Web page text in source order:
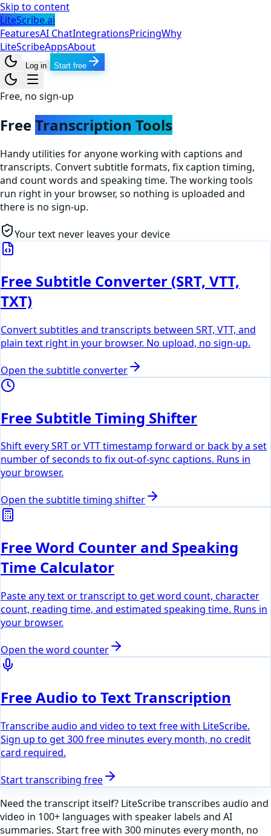
Skip to content
LiteScribe.ai
FeaturesAI ChatIntegrationsPricingWhy
LiteScribeAppsAbout
Log in Start free
Free, no sign-up
FreeTranscription Tools
Handy utilities for anyone working with captions and
transcripts. Convert subtitle formats, fix caption timing,
and count words and speaking time. The working tools
run right in your browser, so nothing is uploaded and
there is no sign-up.
Your text never leaves your device
Free Subtitle Converter (SRT, VTT,
TXT)
Convert subtitles and transcripts between SRT, VTT, and
plain text right in your browser. No upload, no sign-up.
Open the subtitle converter
Free Subtitle Timing Shifter
Shift every SRT or VTT timestamp forward or back by a set
number of seconds to fix out-of-sync captions. Runs in
your browser.
Open the subtitle timing shifter
Free Word Counter and Speaking
Time Calculator
Paste any text or transcript to get word count, character
count, reading time, and estimated speaking time. Runs in
your browser.
Open the word counter
Free Audio to Text Transcription
Transcribe audio and video to text free with LiteScribe.
Sign up to get 300 free minutes every month, no credit
card required.
Start transcribing free
Need the transcript itself? LiteScribe transcribes audio and
video in 100+ languages with speaker labels and AI
summaries. Start free with 300 minutes every month, no